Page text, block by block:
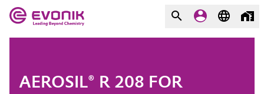
COMPANY
AEROSIL® R 208 FOR